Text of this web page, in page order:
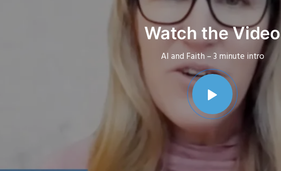
Watch the Video
AI and Faith – 3 minute intro